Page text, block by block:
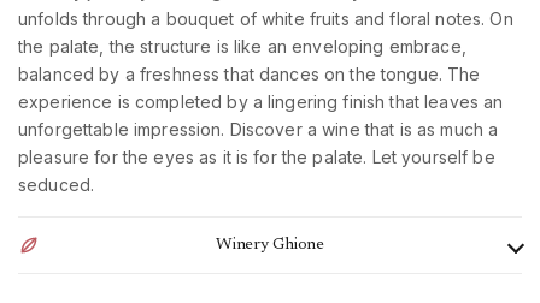
unfolds through a bouquet of white fruits and floral notes. On
the palate, the structure is like an enveloping embrace,
balanced by a freshness that dances on the tongue. The
experience is completed by a lingering finish that leaves an
unforgettable impression. Discover a wine that is as much a
pleasure for the eyes as it is for the palate. Let yourself be
seduced.
Winery Ghione